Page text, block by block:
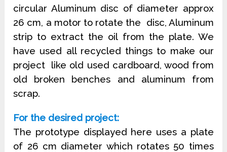
circular Aluminum disc of diameter approx
26 cm, a motor to rotate the disc, Aluminum
strip to extract the oil from the plate. We
have used all recycled things to make our
project like old used cardboard, wood from
old broken benches and aluminum from
scrap.
For the desired project:
The prototype displayed here uses a plate
of 26 cm diameter which rotates 50 times